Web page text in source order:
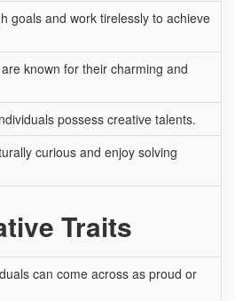
goals and work tirelessly to achieve
known for their charming and
possess creative talents.
curious and enjoy solving
Traits
can come across as proud or